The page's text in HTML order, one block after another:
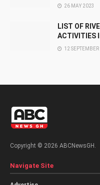
26 MAY 2023
LIST OF
ACTIVITIES
12
Copyright © 2026 ABCNewsGH.
Navigate Site